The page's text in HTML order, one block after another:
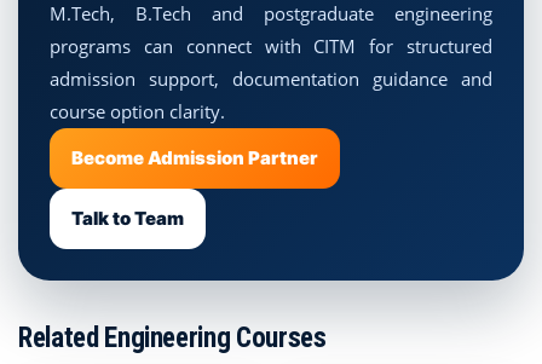
M.Tech, B.Tech and postgraduate engineering
programs can connect with CITM for structured
admission support, documentation guidance and
course option clarity.
Become Admission Partner
Talk to Team
Related Engineering Courses